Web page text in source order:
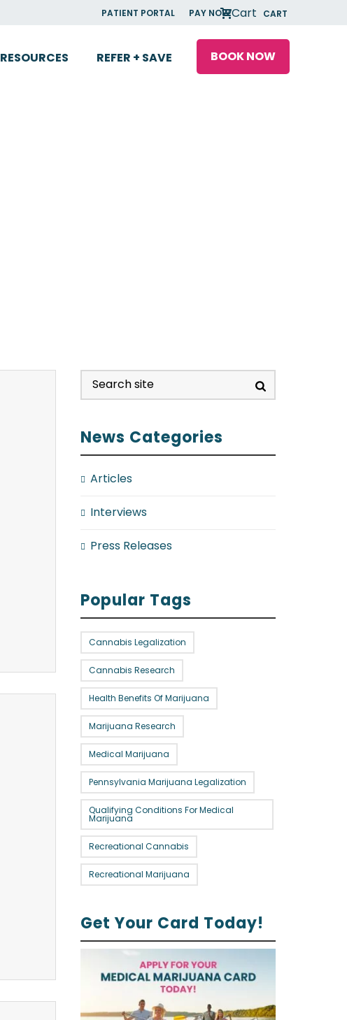
PATIENT PORTAL PAY NOW
RESOURCES REFER + SAVE BOOK NOW
Cart CART
News Categories
Articles
Interviews
Press Releases
Popular Tags
Cannabis Legalization
Cannabis Research
Health Benefits Of Marijuana
Marijuana Research
Medical Marijuana
Pennsylvania Marijuana Legalization
Qualifying Conditions For Medical
Marijuana
Recreational Cannabis
Recreational Marijuana
Get Your Card Today!